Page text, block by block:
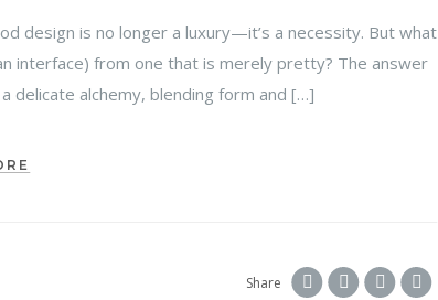
design is no longer a luxury—it’s a necessity. But what
interface) from one that is merely pretty? The answer
delicate alchemy, blending form and […]
Share